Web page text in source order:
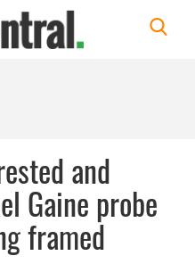
and
Gaine probe
framed